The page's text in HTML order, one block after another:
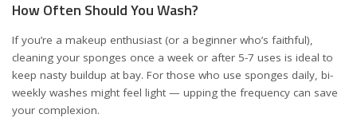
How Often Should You Wash?
If you’re a makeup enthusiast (or a beginner who’s faithful),
cleaning your sponges once a week or after 5-7 uses is ideal to
keep nasty buildup at bay. For those who use sponges daily, bi-
weekly washes might feel light — upping the frequency can save
your complexion.